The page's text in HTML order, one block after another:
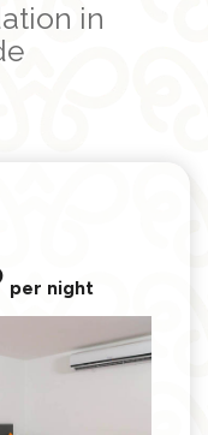
in
per night